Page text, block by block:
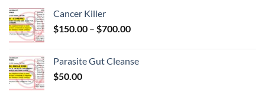
Cancer Killer
$150.00 – $700.00Price
through
Parasite Gut Cleanse
$50.00